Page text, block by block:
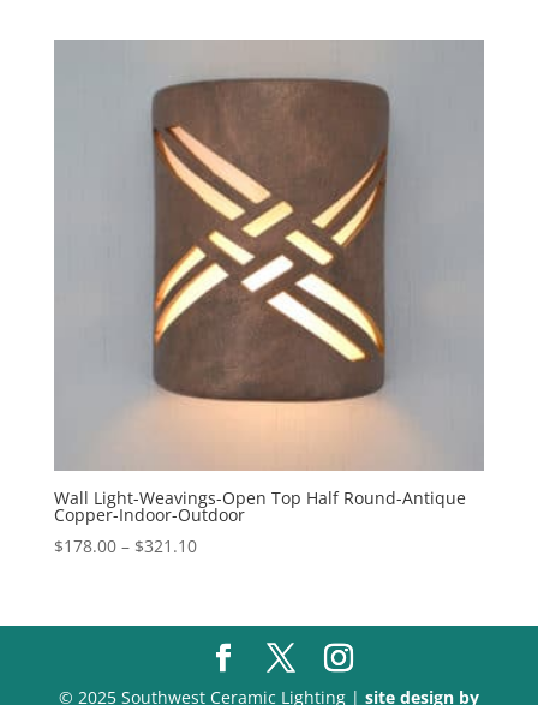
$321.10
Wall Light-Weavings-Open Top Half Round-Antique
Copper-Indoor-Outdoor
$178.00 – $321.10Price
through
$321.10
© 2025 Southwest Ceramic Lighting | site design by